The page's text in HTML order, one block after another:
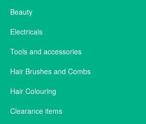
Beauty
Electricals
Tools and accessories
Hair Brushes and Combs
Hair Colouring
Clearance items